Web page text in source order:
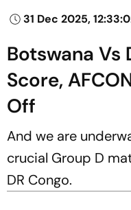
31 Dec 2025,
Botswana Vs
Score,
Off
And we are
crucial Group D
DR Congo.